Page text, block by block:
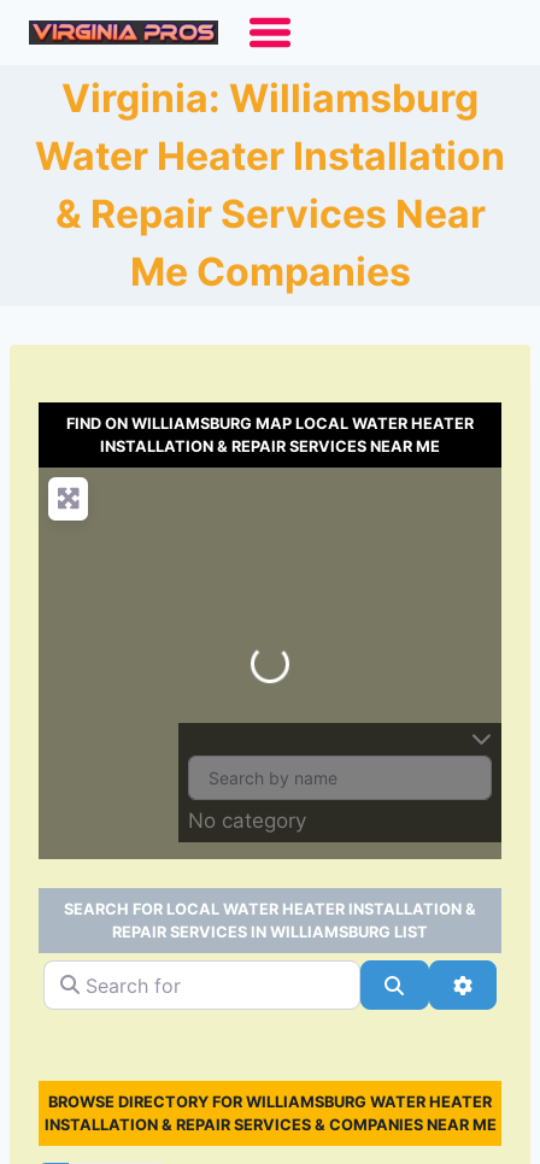
Skip
contentVirginia: Williamsburg
Water Heater Installation
& Repair Services Near
Me Companies
FIND ON WILLIAMSBURG MAP LOCAL WATER HEATER
INSTALLATION & REPAIR SERVICES NEAR ME
Loading…
No category
SEARCH FOR LOCAL WATER HEATER INSTALLATION &
REPAIR SERVICES IN WILLIAMSBURG LIST
Search for Search
BROWSE DIRECTORY FOR WILLIAMSBURG WATER HEATER
INSTALLATION & REPAIR SERVICES & COMPANIES NEAR ME